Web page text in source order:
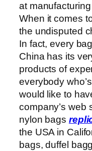
at
When it comes
the undisputed
In fact, every
China has its
products of
everybody
would like to
company’s web
nylon bags
the USA in
bags, duffel